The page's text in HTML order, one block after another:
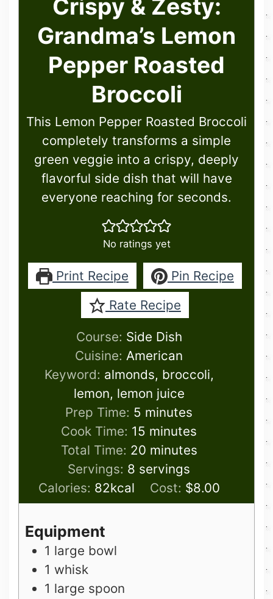
Crispy & Zesty:
Grandma’s Lemon
Pepper Roasted
Broccoli
This Lemon Pepper Roasted Broccoli
completely transforms a simple
green veggie into a crispy, deeply
flavorful side dish that will have
everyone reaching for seconds.
No ratings yet
Print Recipe
Pin Recipe
Rate Recipe
Course: Side Dish
Cuisine:American
Keyword: almonds, broccoli,
lemon, lemon juice
Prep Time: 5 minutes
minutes
Cook Time: 15 minutes
minutes
Total Time: 20minutes
minutes
Servings: 8 servings
Calories: 82kcal Cost: $8.00
Equipment
1 large bowl
1 whisk
1 large spoon